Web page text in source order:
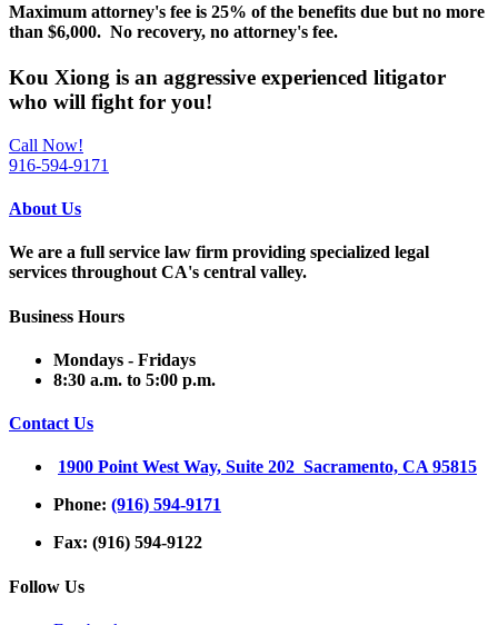
Maximum attorney's fee is 25% of the benefits due but no more
than $6,000. No recovery, no attorney's fee.
Kou Xiong is an aggressive experienced litigator
who will fight for you!
Call Now!
916-594-9171
About Us
We are a full service law firm providing specialized legal
services throughout CA's central valley.
Business Hours
Mondays - Fridays
8:30 a.m. to 5:00 p.m.
Contact Us
1900 Point West Way, Suite 202 Sacramento, CA 95815
Phone: (916) 594-9171
Fax: (916) 594-9122
Follow Us